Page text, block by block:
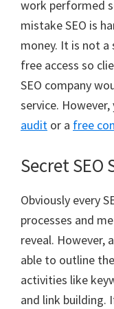
work performed
mistake SEO is
money. It is not
free access so
SEO company
service.
audit or a free
Secret SEO
Obviously every
processes and
reveal. However,
able to outline
activities like
and link building.